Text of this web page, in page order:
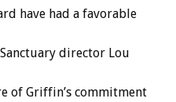
have had a favorable
director Lou
of Griffin’s commitment